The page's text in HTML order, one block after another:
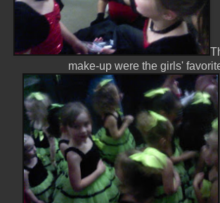
make-up were the girls'